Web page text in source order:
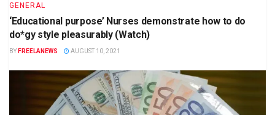
GENERAL
‘Educational purpose’ Nurses demonstrate how to do
do*gy style pleasurably (Watch)
BY FREELANEWS AUGUST 10, 2021